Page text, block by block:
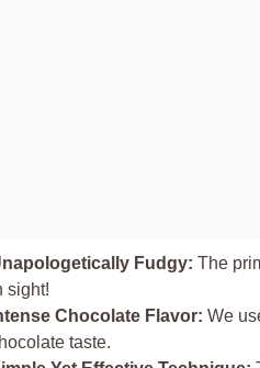
Fudgy: The
sight!
Chocolate Flavor: We
taste.